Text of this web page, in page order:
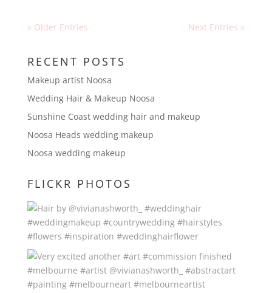
« Older Entries Next Entries »
RECENT POSTS
Makeup artist Noosa
Wedding Hair & Makeup Noosa
Sunshine Coast wedding hair and makeup
Noosa Heads wedding makeup
Noosa wedding makeup
FLICKR PHOTOS